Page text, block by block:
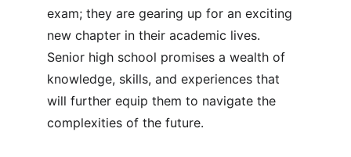
exam; they are gearing up for an exciting
new chapter in their academic lives.
Senior high school promises a wealth of
knowledge, skills, and experiences that
will further equip them to navigate the
complexities of the future.